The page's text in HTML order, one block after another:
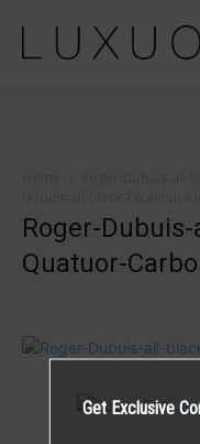
Roger-
Quatuor-
Get Exclusive